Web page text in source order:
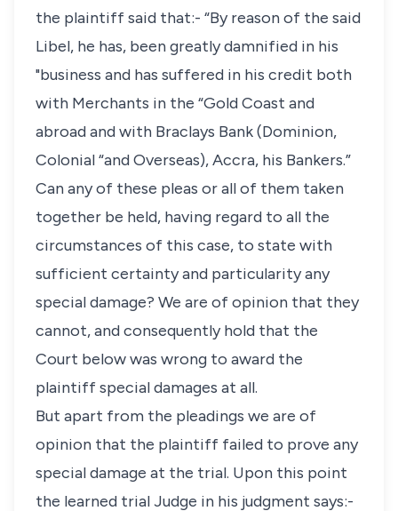
the plaintiff said that:- “By reason of the said
Libel, he has, been greatly damnified in his
"business and has suffered in his credit both
with Merchants in the “Gold Coast and
abroad and with Braclays Bank (Dominion,
Colonial “and Overseas), Accra, his Bankers.”
Can any of these pleas or all of them taken
together be held, having regard to all the
circumstances of this case, to state with
sufficient certainty and particularity any
special damage? We are of opinion that they
cannot, and consequently hold that the
Court below was wrong to award the
plaintiff special damages at all.
But apart from the pleadings we are of
opinion that the plaintiff failed to prove any
special damage at the trial. Upon this point
the learned trial Judge in his judgment says:-